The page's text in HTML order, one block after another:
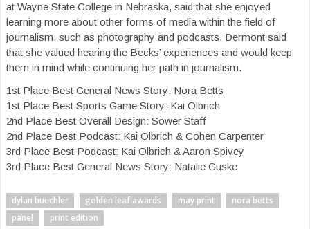
at Wayne State College in Nebraska, said that she enjoyed
learning more about other forms of media within the field of
journalism, such as photography and podcasts. Dermont said
that she valued hearing the Becks’ experiences and would keep
them in mind while continuing her path in journalism.
1st Place Best General News Story: Nora Betts
1st Place Best Sports Game Story: Kai Olbrich
2nd Place Best Overall Design: Sower Staff
2nd Place Best Podcast: Kai Olbrich & Cohen Carpenter
3rd Place Best Podcast: Kai Olbrich & Aaron Spivey
3rd Place Best General News Story: Natalie Guske
dylan buechler golden leaf awards may print
nora betts
panel
print edition